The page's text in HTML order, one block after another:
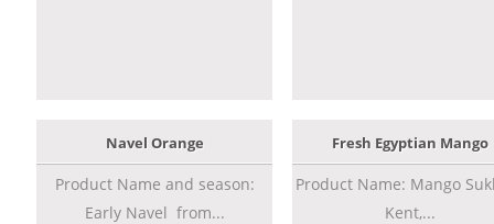
Navel Orange
Product Name and season:
Early Navel from...
Fresh Egyptian Mango
Product Name: Mango
Kent,...